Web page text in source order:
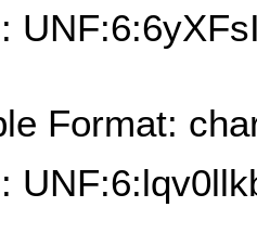
Format: